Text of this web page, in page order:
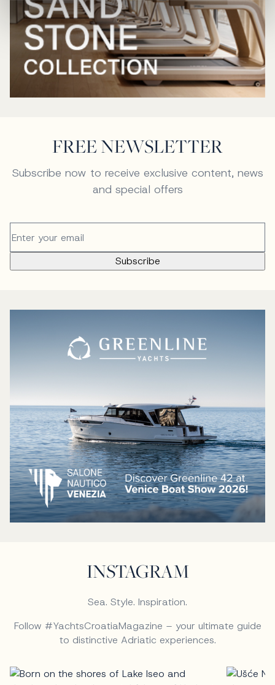
FREE NEWSLETTER
Subscribe now to receive exclusive content, news
and special offers
INSTAGRAM
Sea. Style. Inspiration.
Follow #YachtsCroatiaMagazine – your ultimate guide
to distinctive Adriatic experiences.